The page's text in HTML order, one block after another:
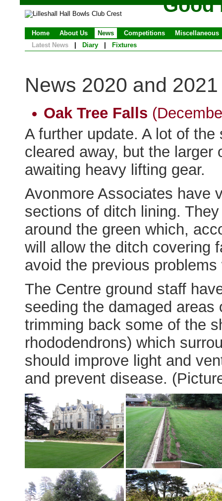
Good
Home About Us News Competitions
Miscellaneous
Latest News
Diary Fixtures
News 2020 and 2021
Oak Tree Falls
A further update. A lot of
cleared away, but the
awaiting heavy lifting gear.
Avonmore Associates have
sections of ditch lining.
around the green which,
will allow the ditch covering
avoid the previous
The Centre ground staff
seeding the damaged
trimming back some of the
rhododendrons) which
should improve light and
and prevent disease.